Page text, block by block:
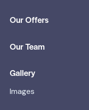
Our Offers
Our Team
Gallery
Images